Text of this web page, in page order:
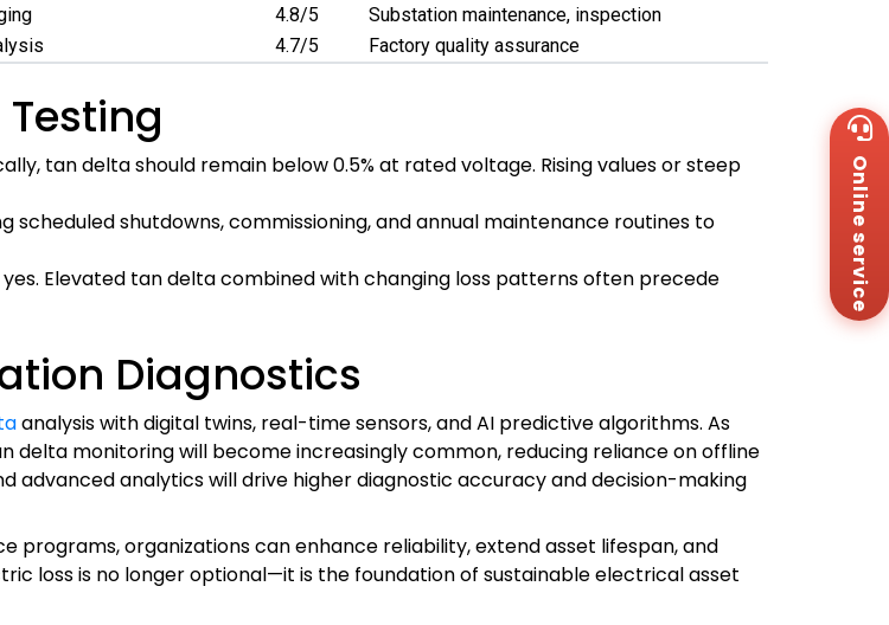
4.8/5
Substation maintenance, inspection
4.7/5 Factory quality assurance
tan delta should remain below 0.5% at rated voltage. Rising values or steep
scheduled shutdowns, commissioning, and annual maintenance routines to
Elevated tan delta combined with changing loss patterns often precede
Diagnostics
analysis with digital twins, real-time sensors, and AI predictive algorithms. As
monitoring will become increasingly common, reducing reliance on offline
advanced analytics will drive higher diagnostic accuracy and decision-making
organizations can enhance reliability, extend asset lifespan, and
loss is no longer optional—it is the foundation of sustainable electrical asset
Online service Us